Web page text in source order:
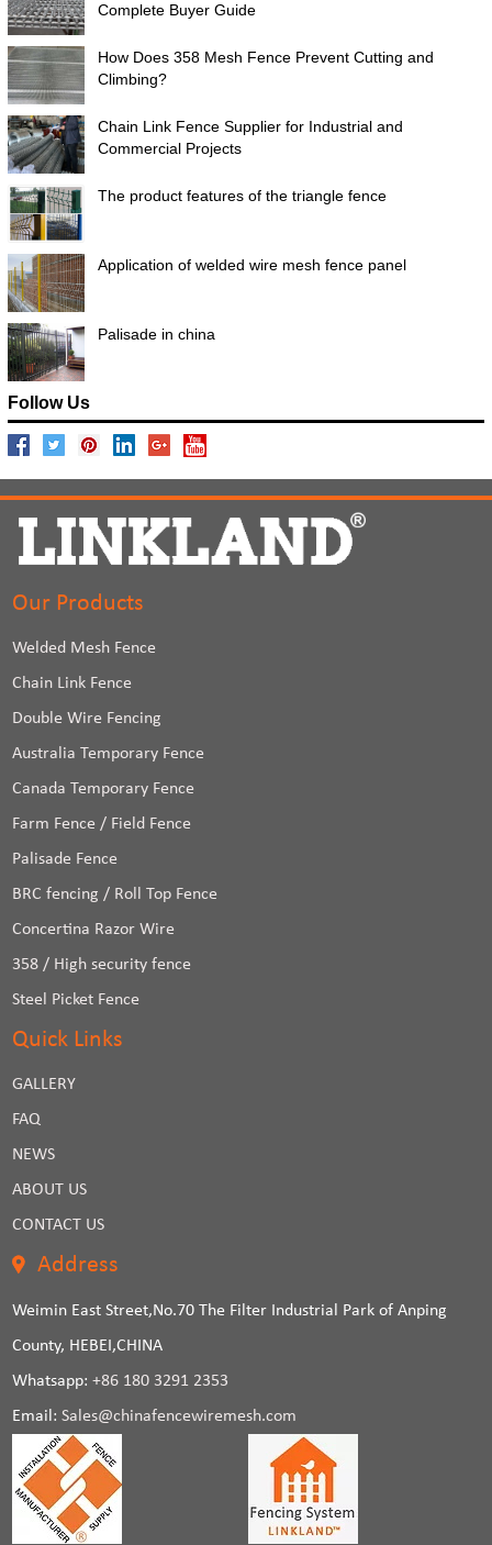
Complete Buyer Guide
How Does 358 Mesh Fence Prevent Cutting and
Climbing?
Chain Link Fence Supplier for Industrial and
Commercial Projects
The product features of the triangle fence
Application of welded wire mesh fence panel
Palisade in china
Follow Us
Our Products
Welded Mesh Fence
Chain Link Fence
Double Wire Fencing
Australia Temporary Fence
Canada Temporary Fence
Farm Fence / Field Fence
Palisade Fence
BRC fencing / Roll Top Fence
Concertina Razor Wire
358 / High security fence
Steel Picket Fence
Quick Links
GALLERY
FAQ
NEWS
ABOUT US
CONTACT US
Address
Weimin East Street,No.70 The Filter Industrial Park of Anping
County, HEBEI,CHINA
Whatsapp:+86 180 3291 2353
Email:Sales@chinafencewiremesh.com